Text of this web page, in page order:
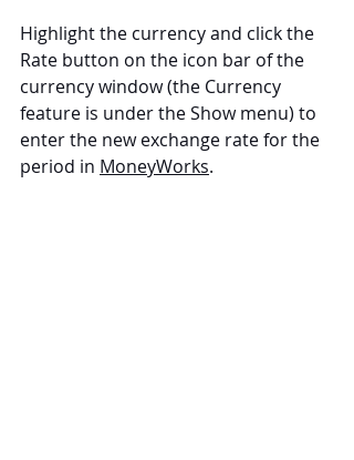
Highlight the currency and click the
Rate button on the icon bar of the
currency window (the Currency
feature is under the Show menu) to
enter the new exchange rate for the
period in MoneyWorks.